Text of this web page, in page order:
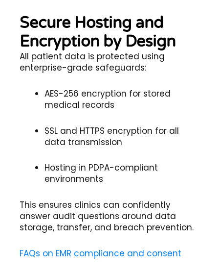
Secure Hosting and
Encryption by Design
All patient data is protected using
enterprise-grade safeguards:
AES-256 encryption for stored
medical records
SSL and HTTPS encryption for all
data transmission
Hosting in PDPA-compliant
environments
This ensures clinics can confidently
answer audit questions around data
storage, transfer, and breach prevention.
FAQs on EMR compliance and consent